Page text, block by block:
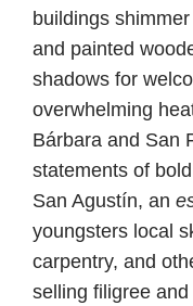
buildings
and painted
shadows for
overwhelming
Bárbara and San
statements of
San Agustín, an
youngsters local
carpentry, and
selling filigree